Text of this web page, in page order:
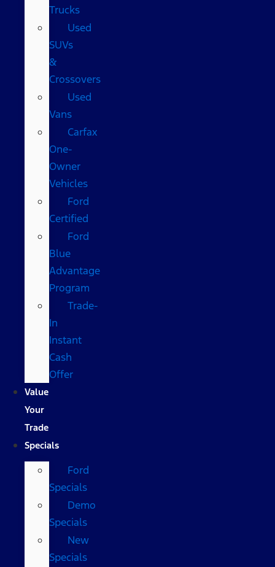
Trucks
Used
SUVs
&
Crossovers
Used
Vans
Carfax
One-
Owner
Vehicles
Ford
Certified
Ford
Blue
Advantage
Program
Trade-
In
Instant
Cash
Offer
Value
Your
Trade
Specials
Ford
Specials
Demo
Specials
New
Specials